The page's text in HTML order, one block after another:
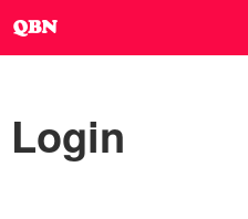
Login